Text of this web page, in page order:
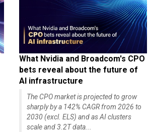
What Nvidia and Broadcom's CPO
bets reveal about the future of
AI infrastructure
The CPO market is projected to grow
sharply by a 142% CAGR from 2026 to
2030 (excl. ELS) and as AI clusters
scale and 3.2T data...